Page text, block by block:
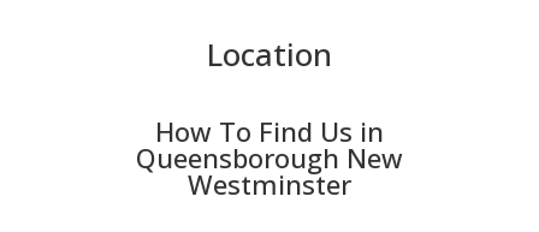
Location
How To Find Us in
Queensborough New
Westminster